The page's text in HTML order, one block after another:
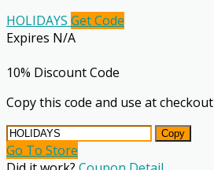
HOLIDAYS Get Code
Expires N/A
10% Discount Code
Copy this code and use at checkout
Copy
Go To Store